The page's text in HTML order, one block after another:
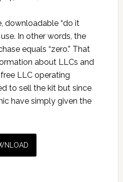
downloadable “do it
In other words, the
equals “zero.” That
about LLCs and
LLC operating
to sell the kit but since
have simply given the